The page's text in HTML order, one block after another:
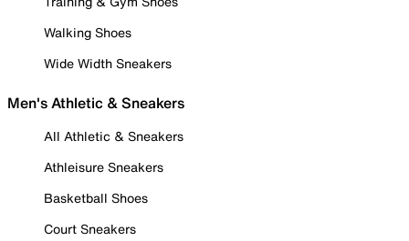
Walking Shoes
Wide Width Sneakers
Men's Athletic & Sneakers
All Athletic & Sneakers
Athleisure Sneakers
Basketball Shoes
Court Sneakers